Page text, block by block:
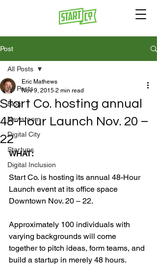
Post
All Posts
Blog
Newsroom
Digital City
Startups
Digital Inclusion
All Posts
Start Co. hosting annual
48-Hour Launch Nov. 20 –
22
Eric Mathews
Nov 9, 2015 2 min read
WHAT:
Start Co. is hosting its annual 48-Hour
Launch event at its office space
Downtown Nov. 20 – 22.
Approximately 100 individuals with
varying backgrounds will come
together to pitch ideas, form teams, and
build a startup in merely 48 hours.